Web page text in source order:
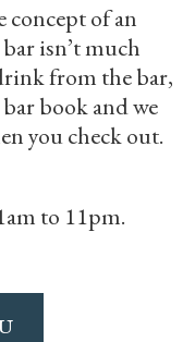
of an
isn’t much
from the bar,
book and we
you check out.
to 11pm.